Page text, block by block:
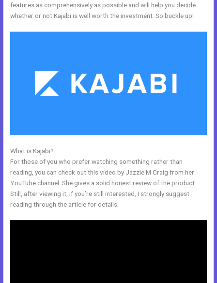
features as comprehensively as possible and will help you decide
whether or not Kajabi is well worth the investment. So buckle up!
What is Kajabi?
For those of you who prefer watching something rather than
reading, you can check out this video by Jazzie M Craig from her
YouTube channel. She gives a solid honest review of the product.
Still, after viewing it, if you’re still interested, I strongly suggest
reading through the article for details.